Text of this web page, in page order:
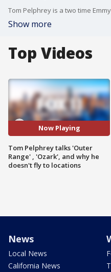
Show more
Top Videos
Now Playing
Tom Pelphrey talks 'Outer
Range' , 'Ozark', and why he
doesn't fly to locations
News
Local News
California News